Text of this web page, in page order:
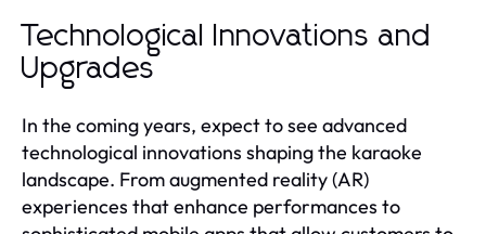
Technological Innovations and
Upgrades
In the coming years, expect to see advanced
technological innovations shaping the karaoke
landscape. From augmented reality (AR)
experiences that enhance performances to